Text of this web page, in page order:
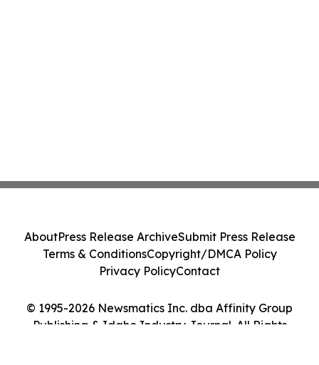
© 1995-2026 Newsmatics Inc. dba Affinity Group
Publishing & Idaho Industry Journal. All Rights
AboutPress Release ArchiveSubmit Press Release
Terms & ConditionsCopyright/DMCA Policy
Privacy PolicyContact